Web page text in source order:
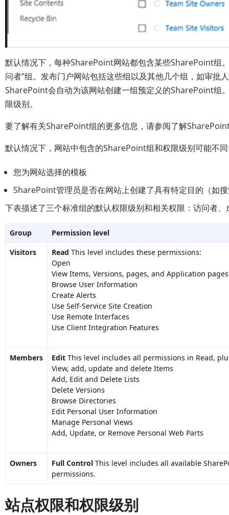
默认情况下，每种SharePoint网站都包含某些SharePoint组
问者”组。发布门户网站包括这些组以及其他几个组，如审批
SharePoint会自动为该网站创建一组预定义的SharePoint组
限级别。
要了解有关SharePoint组的更多信息，请参阅了解
默认情况下，网站中包含的SharePoint组和权限级别可能不
您为网站选择的模板
SharePoint管理员是否在网站上创建了具有特定目的（如
下表描述了三个标准组的默认权限级别和相关权限：访问者
Group
Permission level
Visitors
Read This level includes these permissions:
Open
View Items, Versions, pages, and Application pages
Browse User Information
Create Alerts
Use Self-Service Site Creation
Use Remote Interfaces
Use Client Integration Features
Members Edit This level includes all permissions in Read,
View, add, update and delete Items
Add, Edit and Delete Lists
Delete Versions
Browse Directories
Edit Personal User Information
Manage Personal Views
Add, Update, or Remove Personal Web Parts
Owners Full Control This level includes all available
permissions.
站点权限和权限级别